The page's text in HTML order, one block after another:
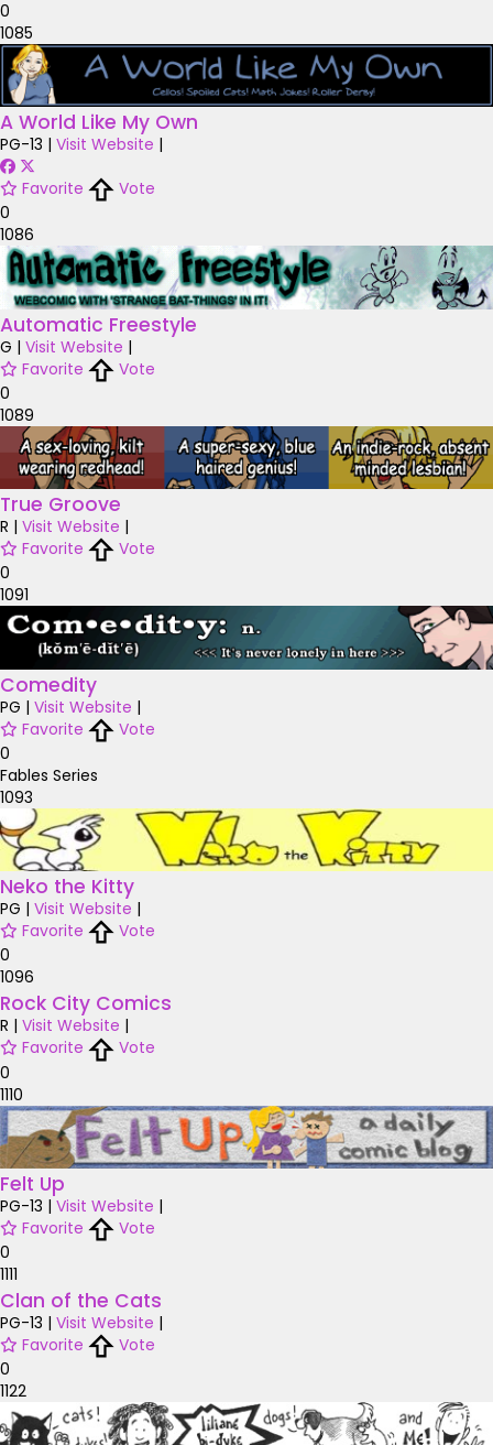
0
1085
A World Like My Own
PG-13 | Visit Website |
Favorite
Vote
0
1086
Automatic Freestyle
G | Visit Website |
Favorite
Vote
0
1089
True Groove
R | Visit Website |
Favorite
Vote
0
1091
Comedity
PG | Visit Website |
Favorite
Vote
0
Fables Series
1093
Neko the Kitty
PG | Visit Website |
Favorite
Vote
0
1096
Rock City Comics
R | Visit Website |
Favorite
Vote
0
1110
Felt Up
PG-13 | Visit Website |
Favorite
Vote
0
1111
Clan of the Cats
PG-13 | Visit Website |
Favorite
Vote
0
1122